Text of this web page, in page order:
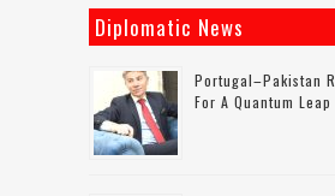
Diplomatic News
Portugal–Pakistan
For A Quantum Leap